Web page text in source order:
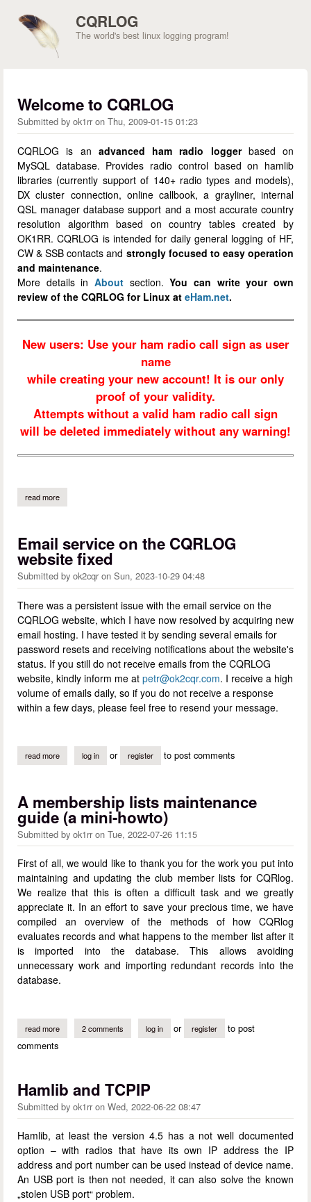
CQRLOG
The world's best linux logging program!
Welcome to CQRLOG
Submitted by ok1rr on Thu, 2009-01-15 01:23
CQRLOG is an advanced ham radio loggerbased on
MySQL database. Provides radio control based on hamlib
libraries (currently support of 140+ radio types and models),
DX cluster connection, online callbook, a grayliner, internal
QSL manager database support and a most accurate country
resolution algorithm based on country tables created by
OK1RR. CQRLOG is intended for daily general logging of HF,
CW & SSB contacts and strongly focused to easy operation
and maintenance.
More details in About section.You can write your own
review of the CQRLOG for Linux at eHam.net.
New users: Use your ham radio call sign as user
name
while creating your new account! It is our only
proof of your validity.
Attempts without a valid ham radio call sign
will be deleted immediately without any warning!
read more
Email service on the CQRLOG
website fixed
Submitted by ok2cqr on Sun, 2023-10-29 04:48
There was a persistent issue with the email service on the
CQRLOG website, which I have now resolved by acquiring new
email hosting. I have tested it by sending several emails for
password resets and receiving notifications about the website's
status. If you still do not receive emails from the CQRLOG
website, kindly inform me at petr@ok2cqr.com. I receive a high
volume of emails daily, so if you do not receive a response
within a few days, please feel free to resend your message.
read more about email service on the cqrlog website fixed
log in or register to post comments
A membership lists maintenance
guide (a mini-howto)
Submitted by ok1rr on Tue, 2022-07-26 11:15
First of all, we would like to thank you for the work you put into
maintaining and updating the club member lists for CQRlog.
We realize that this is often a difficult task and we greatly
appreciate it. In an effort to save your precious time, we have
compiled an overview of the methods of how CQRlog
evaluates records and what happens to the member list after it
is imported into the database. This allows avoiding
unnecessary work and importing redundant records into the
database.
read more about a membership lists maintenance guide (a mini-howto)
2 comments log in or register
to post
comments
Hamlib and TCPIP
Submitted by ok1rr on Wed, 2022-06-22 08:47
Hamlib, at least the version 4.5 has a not well documented
option – with radios that have its own IP address the IP
address and port number can be used instead of device name.
An USB port is then not needed, it can also solve the known
„stolen USB port“ problem.